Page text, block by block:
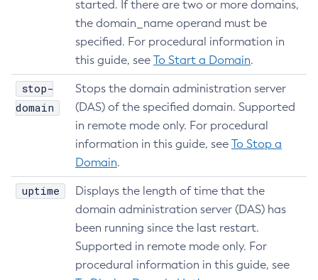
started. If there are two or more domains,
the domain_name operand must be
specified. For procedural information in
this guide, see To Start a Domain.
stop-
domain
Stops the domain administration server
(DAS) of the specified domain. Supported
in remote mode only. For procedural
information in this guide, see To Stop a
Domain.
uptime
Displays the length of time that the
domain administration server (DAS) has
been running since the last restart.
Supported in remote mode only. For
procedural information in this guide, see